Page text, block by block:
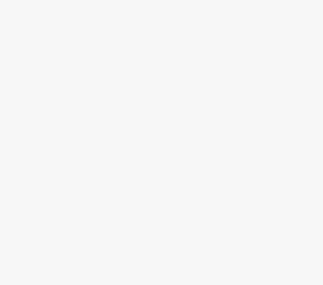
and out. These are freehold
fees. Second front entrance
lower level suite. Call quickly
pricing! These units are
summer of 2026. Note:
finished above grade
basement can be chosen
total of 2277sf finished
square footages are only